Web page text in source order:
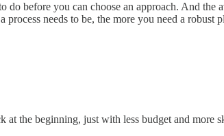
before you can choose an approach. And the
needs to be, the more you need a robust
the beginning, just with less budget and more